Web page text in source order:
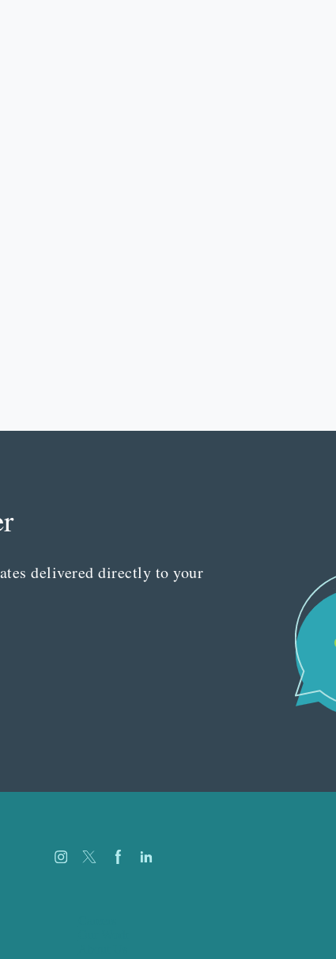
delivered directly to your